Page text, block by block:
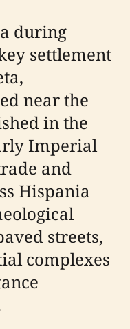
during
settlement
near the
in the
Imperial
and
Hispania
streets,
complexes